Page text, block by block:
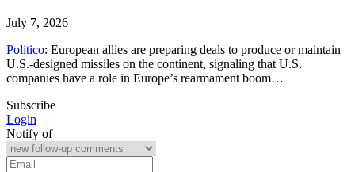
July 7, 2026
Politico: European allies are preparing deals to produce or maintain
U.S.-designed missiles on the continent, signaling that U.S.
companies have a role in Europe’s rearmament boom…
Subscribe
Login
Notify of